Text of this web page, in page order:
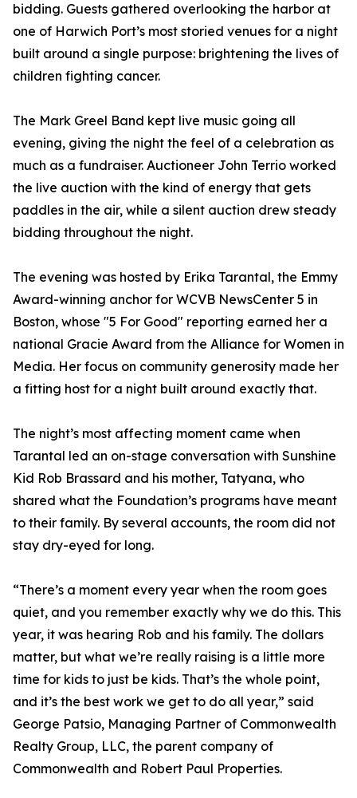
bidding. Guests gathered overlooking the harbor at
one of Harwich Port’s most storied venues for a night
built around a single purpose: brightening the lives of
children fighting cancer.
The Mark Greel Band kept live music going all
evening, giving the night the feel of a celebration as
much as a fundraiser. Auctioneer John Terrio worked
the live auction with the kind of energy that gets
paddles in the air, while a silent auction drew steady
bidding throughout the night.
The evening was hosted by Erika Tarantal, the Emmy
Award-winning anchor for WCVB NewsCenter 5 in
Boston, whose "5 For Good" reporting earned her a
national Gracie Award from the Alliance for Women in
Media. Her focus on community generosity made her
a fitting host for a night built around exactly that.
The night’s most affecting moment came when
Tarantal led an on-stage conversation with Sunshine
Kid Rob Brassard and his mother, Tatyana, who
shared what the Foundation’s programs have meant
to their family. By several accounts, the room did not
stay dry-eyed for long.
“There’s a moment every year when the room goes
quiet, and you remember exactly why we do this. This
year, it was hearing Rob and his family. The dollars
matter, but what we’re really raising is a little more
time for kids to just be kids. That’s the whole point,
and it’s the best work we get to do all year,” said
George Patsio, Managing Partner of Commonwealth
Realty Group, LLC, the parent company of
Commonwealth and Robert Paul Properties.